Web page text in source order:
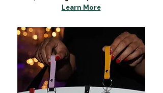
Learn More